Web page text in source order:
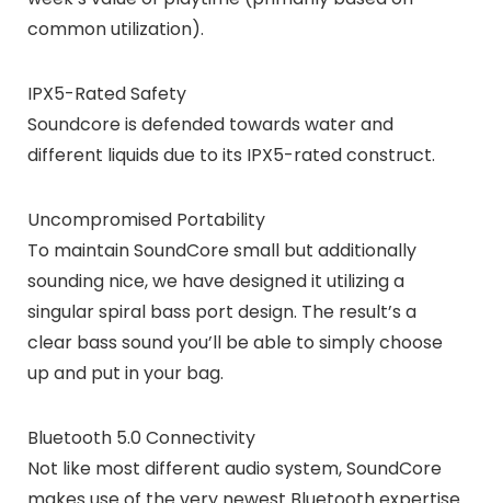
common utilization).
IPX5-Rated Safety
Soundcore is defended towards water and
different liquids due to its IPX5-rated construct.
Uncompromised Portability
To maintain SoundCore small but additionally
sounding nice, we have designed it utilizing a
singular spiral bass port design. The result’s a
clear bass sound you’ll be able to simply choose
up and put in your bag.
Bluetooth 5.0 Connectivity
Not like most different audio system, SoundCore